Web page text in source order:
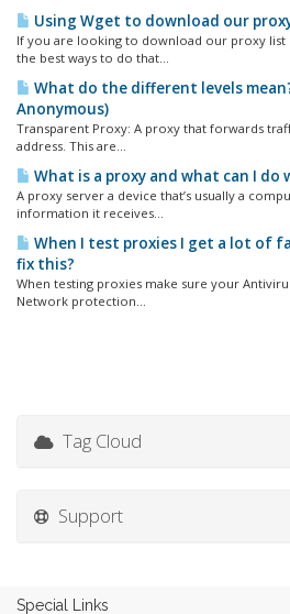
Using Wget to download our
If you are looking to download our proxy
the best ways to do that...
What do the different levels
Anonymous)
Transparent Proxy: A proxy that forwards
address. This are...
What is a proxy and what can I do
A proxy server a device that’s usually a
information it receives...
When I test proxies I get a lot of
fix this?
When testing proxies make sure your
Network protection...
Tag Cloud
Support
Special Links